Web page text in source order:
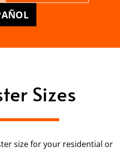
Sizes
size for your residential or